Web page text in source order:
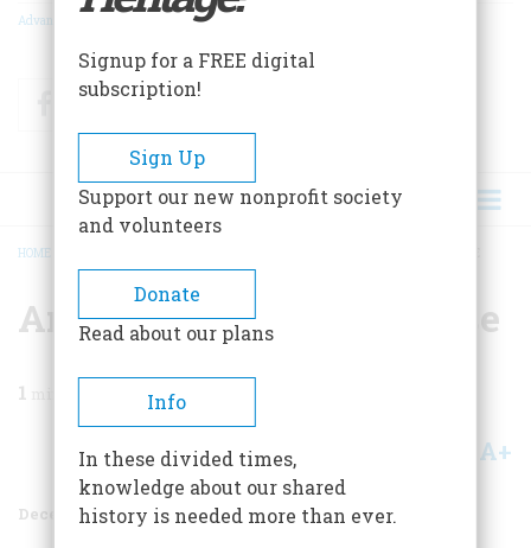
Advanced Search
FacebookTwitter
BREADCRUMB
HOME
An Evening At Hull House
1
Share A+
December 1984 Volume 36Issue 1
Signup for a FREE digital
subscription!
Sign Up
Support our new nonprofit society
and volunteers
Donate
Read about our plans
Info
In these divided times,
knowledge about our shared
history is needed more than ever.